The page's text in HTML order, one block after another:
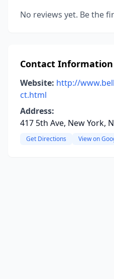
No reviews yet. Be the
Contact Information
Website: http://
ct.html
Address:
417 5th Ave, New York,
Get Directions View on